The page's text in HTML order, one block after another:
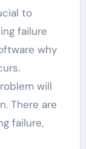
to
failure
why
will
There are
failure,